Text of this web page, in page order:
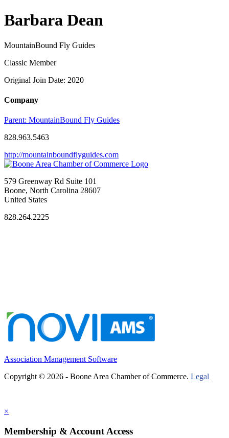
Barbara Dean
MountainBound Fly Guides
Classic Member
Original Join Date: 2020
Company
Parent: MountainBound Fly Guides
828.963.5463
http://mountainboundflyguides.com
579 Greenway Rd Suite 101
Boone, North Carolina 28607
United States
828.264.2225
Association Management Software
Copyright © 2026 - Boone Area Chamber of Commerce. Legal
×
Membership & Account Access